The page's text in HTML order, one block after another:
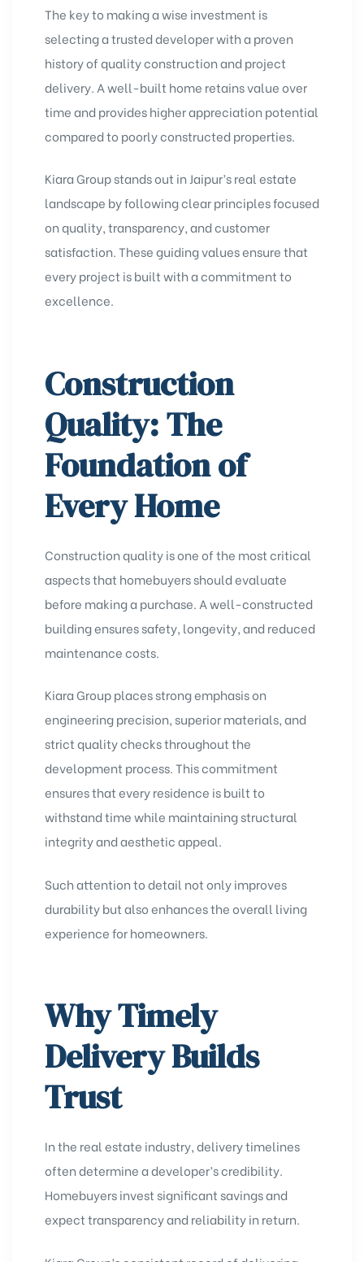
The key to making a wise investment is
selecting a trusted developer with a proven
history of quality construction and project
delivery. A well-built home retains value over
time and provides higher appreciation potential
compared to poorly constructed properties.
Kiara Group stands out in Jaipur’s real estate
landscape by following clear principles focused
on quality, transparency, and customer
satisfaction. These guiding values ensure that
every project is built with a commitment to
excellence.
Construction
Quality: The
Foundation of
Every Home
Construction quality is one of the most critical
aspects that homebuyers should evaluate
before making a purchase. A well-constructed
building ensures safety, longevity, and reduced
maintenance costs.
Kiara Group places strong emphasis on
engineering precision, superior materials, and
strict quality checks throughout the
development process. This commitment
ensures that every residence is built to
withstand time while maintaining structural
integrity and aesthetic appeal.
Such attention to detail not only improves
durability but also enhances the overall living
experience for homeowners.
Why Timely
Delivery Builds
Trust
In the real estate industry, delivery timelines
often determine a developer’s credibility.
Homebuyers invest significant savings and
expect transparency and reliability in return.